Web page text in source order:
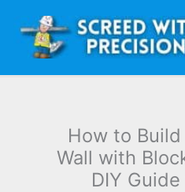
content
How to
Wall with
DIY